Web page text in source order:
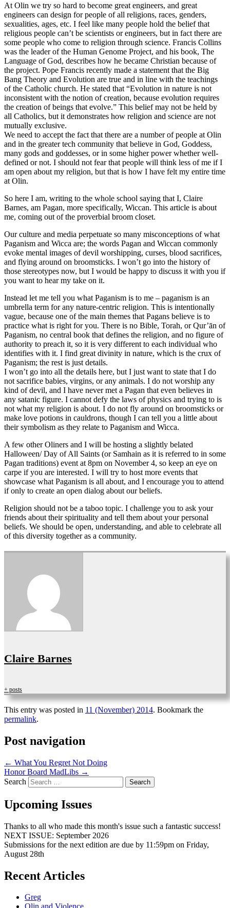
At Olin we try so hard to become great engineers, and great
engineers can design for people of all religions, races, genders,
sexualities, ages, etc. I feel like many people hold the belief that
religious people can’t be scientists or engineers, but in fact there are
some people who come to religion through science. Francis Collins
was the leader of the Human Genome Project, and his book, The
Language of God, describes how he became Christian because of
the project. Pope Francis recently made a statement that the Big
Bang Theory and Evolution are true and in line with the teachings
of the Catholic church. He stated that “Evolution in nature is not
inconsistent with the notion of creation, because evolution requires
the creation of beings that evolve.” This belief may not be held by
all Catholics, but it demonstrates how religion and science are not
mutually exclusive.
We need to accept the fact that there are a number of people at Olin
and in the greater tech community that believe in God, Goddess,
many gods and goddesses, or in some higher power whether well-
defined or not. I should not fear that people will think less of me if I
am open about my religion, but that is how I have felt my entire time
at Olin.
So here I am, writing to the whole school saying that I, Claire
Barnes, am Pagan, more specifically, Wiccan. This article is about
me, coming out of the proverbial broom closet.
Our culture and media perpetuate so many misconceptions of what
Paganism and Wicca are; the words Pagan and Wiccan commonly
evoke mental images of devil worshipping, curses, blood sacrifices,
and flying around on broomsticks. I won’t go into the history of
those stereotypes now, but I would be happy to discuss it with you if
you want to hear my take on it.
Instead let me tell you what Paganism is to me – paganism is an
umbrella term for any nature-centric religion. This is intentionally
vague, because one of the main themes that Pagans believe is to
practice what is right for you. There is no Bible, Torah, or Qur’ān of
Paganism, no central book that defines the religion, and no figure of
authority to preach it, so it is very different to each individual who
identifies with it. I find great divinity in nature, which is the crux of
Paganism; the rest is just details.
I won’t go into all the details here, but I just want to state that I do
not sacrifice babies, virgins, or any animals. I do not worship any
kind of devil, and I have never met a Pagan that even believes in
any satanic figure. I cannot defy the laws of physics and trying to is
not what my religion is about. I do not fly around on broomsticks or
make love potions in cauldrons, though I can tell you a little about
their symbolism as they relate to Paganism and Wicca.
A few other Oliners and I will be hosting a slightly belated
Halloween/ Day of All Saints (or Samhain as it is referred to in some
Pagan traditions) event at 8pm on November 4, so keep an eye on
carpe if you are interested. I will try to host more events that
showcase what Paganism is all about, and I encourage you to attend
if only to create an open dialog about our beliefs.
Religion should not be a taboo topic. I challenge you to ask your
friends about their spirituality and tell them about your personal
beliefs. We should be open, understanding, and able to celebrate all
of this diversity together as a community.
Claire Barnes
+ posts
This entry was posted in 11 (November) 2014. Bookmark the
permalink.
Post navigation
← What You Regret Not Doing
Honor Board MadLibs →
Search
Upcoming Issues
Thanks to all who made this month's issue such a fantastic success!
NEXT ISSUE: September 2026
Submissions for the next edition are due by 11:59pm on Friday,
August 28th
Recent Articles
Greg